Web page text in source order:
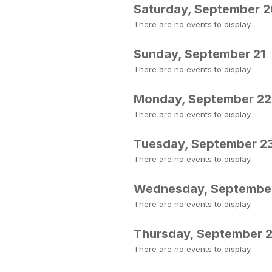
Saturday, September
There are no events to display.
Sunday, September 21
There are no events to display.
Monday, September 22
There are no events to display.
Tuesday, September
There are no events to display.
Wednesday,
There are no events to display.
Thursday, September
There are no events to display.